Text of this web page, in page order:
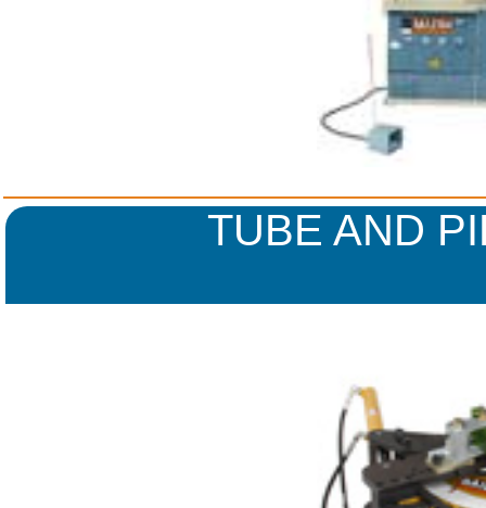
TUBE AND